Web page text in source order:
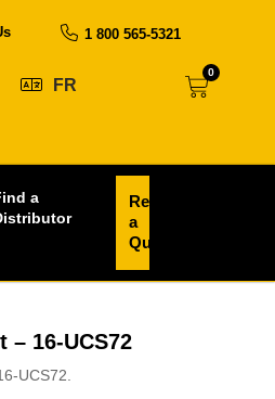
1 800 565-5321
FR
0
a
Request
a
Quote
– 16-UCS72
UCS72.